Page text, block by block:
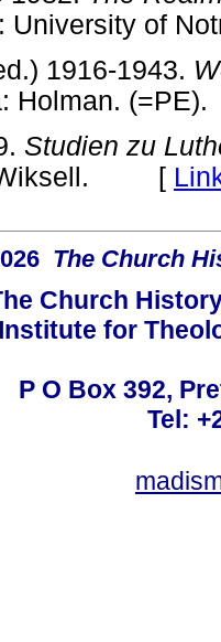
University of
1916-1943.
Holman.
Studien zu
Wiksell. [
The Church
Church
for
P O Box 392,
Tel: